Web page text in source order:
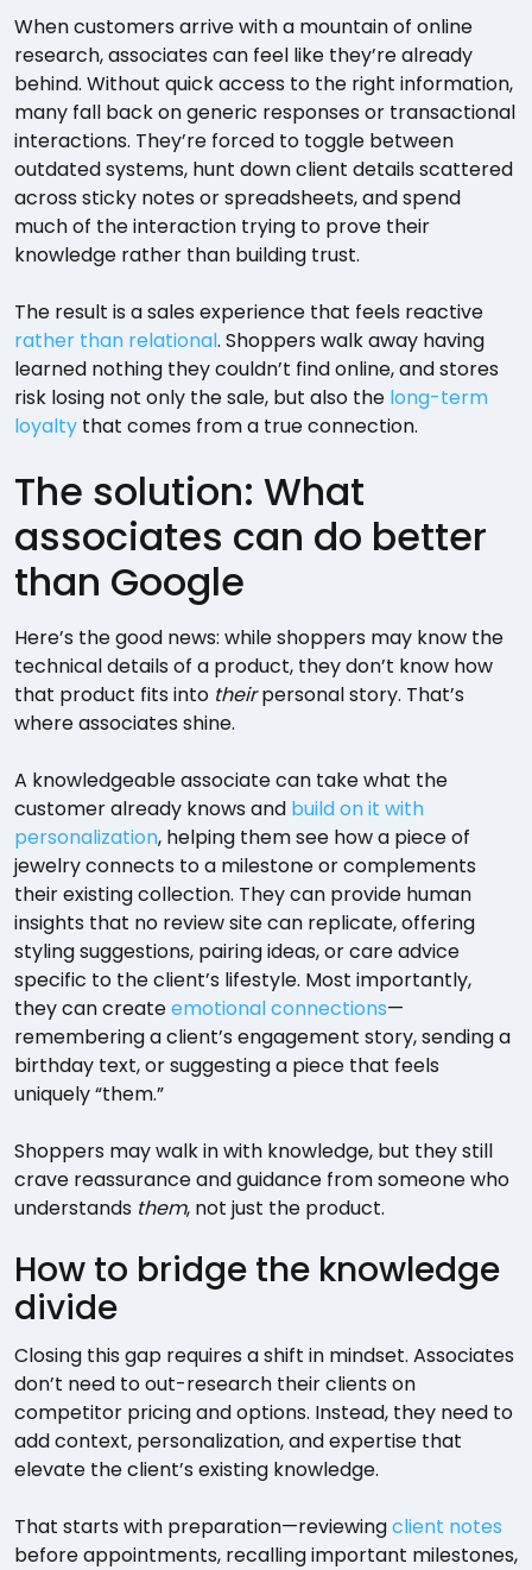
When customers arrive with a mountain of online
research, associates can feel like they’re already
behind. Without quick access to the right information,
many fall back on generic responses or transactional
interactions. They’re forced to toggle between
outdated systems, hunt down client details scattered
across sticky notes or spreadsheets, and spend
much of the interaction trying to prove their
knowledge rather than building trust.
The result is a sales experience that feels reactive
rather than relational. Shoppers walk away having
learned nothing they couldn’t find online, and stores
risk losing not only the sale, but also the long-term
loyalty that comes from a true connection.
The solution: What
associates can do better
than Google
Here’s the good news: while shoppers may know the
technical details of a product, they don’t know how
that product fits into theirpersonal story. That’s
where associates shine.
A knowledgeable associate can take what the
customer already knows and build on it with
personalization, helping them see how a piece of
jewelry connects to a milestone or complements
their existing collection. They can provide human
insights that no review site can replicate, offering
styling suggestions, pairing ideas, or care advice
specific to the client’s lifestyle. Most importantly,
they can createemotional connections—
remembering a client’s engagement story, sending a
birthday text, or suggesting a piece that feels
uniquely “them.”
Shoppers may walk in with knowledge, but they still
crave reassurance and guidance from someone who
understands them, not just the product.
How to bridge the knowledge
divide
Closing this gap requires a shift in mindset. Associates
don’t need to out-research their clients on
competitor pricing and options. Instead, they need to
add context, personalization, and expertise that
elevate the client’s existing knowledge.
That starts with preparation—reviewingclient notes
before appointments, recalling important milestones,